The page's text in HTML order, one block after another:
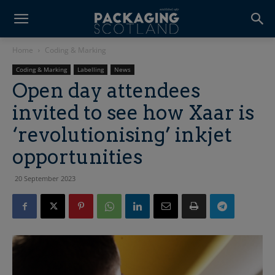
Home Coding & Marking
Coding & Marking Labelling News
Open day attendees
invited to see how Xaar is
‘revolutionising’ inkjet
opportunities
20 September 2023